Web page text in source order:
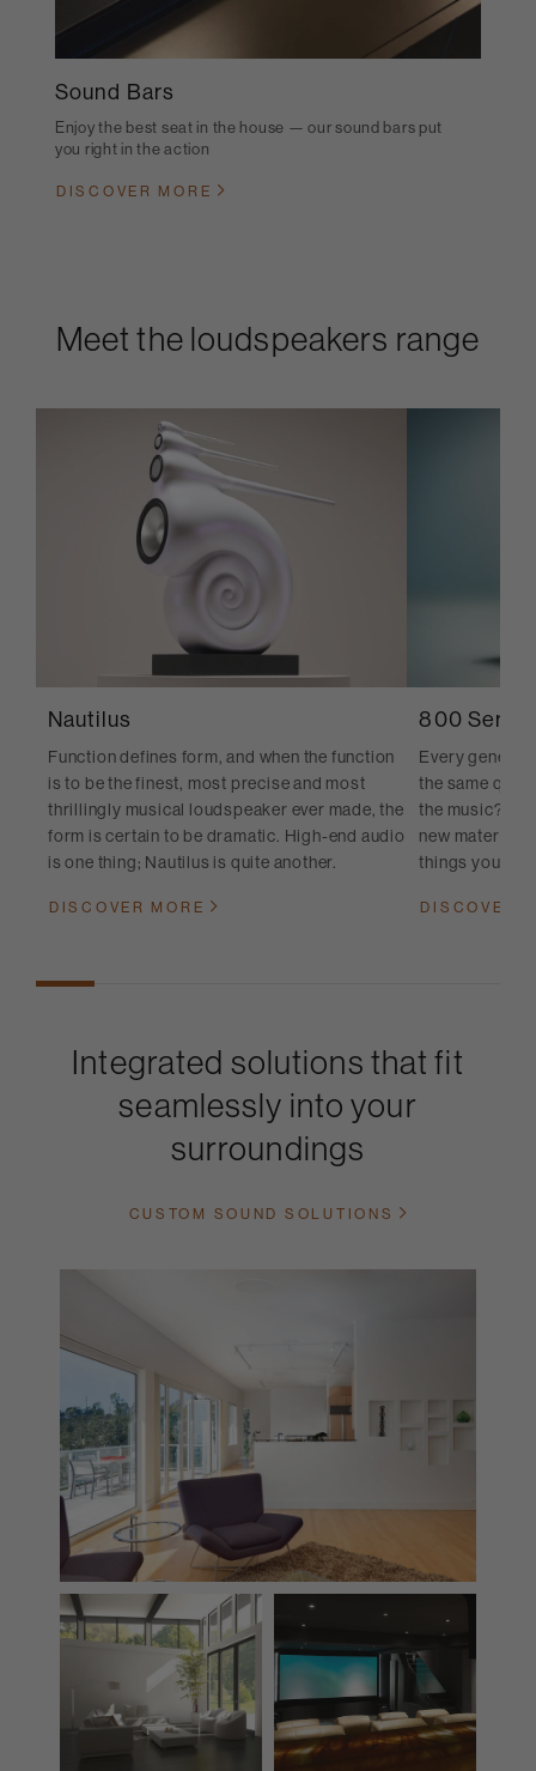
Sound Bars
Enjoy the best seat in the house — our sound bars put
you right in the action
DISCOVER MORE
Meet the loudspeakers range
Nautilus
Function defines form, and when the function
is to be the finest, most precise and most
thrillingly musical loudspeaker ever made, the
form is certain to be dramatic. High-end audio
is one thing; Nautilus is quite another.
DISCOVER MORE
800
Every
the same
the music?
new
things you
DISCOVER
Integrated solutions that fit
seamlessly into your
surroundings
CUSTOM SOUND SOLUTIONS